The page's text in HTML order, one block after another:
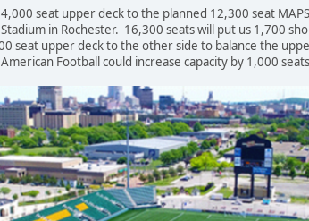
seat upper deck to the planned 12,300 seat
in Rochester. 16,300 seats will put us 1,700
seat upper deck to the other side to balance the
Football could increase capacity by 1,000